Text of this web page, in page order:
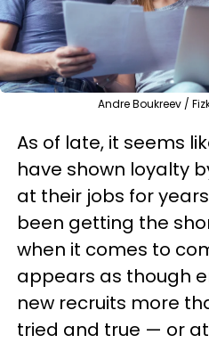
Andre Boukreev /
As of late, it seems
have shown loyalty
at their jobs for
been getting the
when it comes to
appears as though
new recruits more
tried and true — or